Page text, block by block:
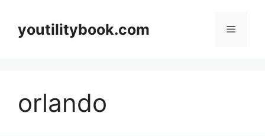
contentyoutilitybook.com Menu
orlando